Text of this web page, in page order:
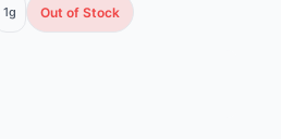
1g Out of Stock